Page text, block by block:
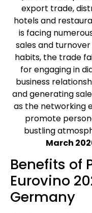
export trade,
hotels and
is facing
sales and
habits, the trade
for engaging in
business
and generating
as the networking
promote
bustling
March
Benefits of
Eurovino
Germany